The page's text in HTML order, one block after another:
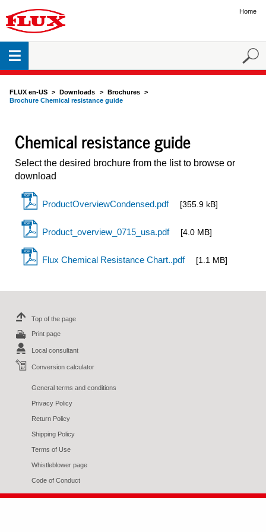
Home
FLUX en-US Downloads
Brochures
Brochure Chemical resistance guide
Chemical resistance guide
Select the desired brochure from the list to browse or
download
ProductOverviewCondensed.pdf [355.9 kB]
Product_overview_0715_usa.pdf [4.0 MB]
Flux Chemical Resistance Chart..pdf [1.1 MB]
Top of the page
Print page
Local consultant
Conversion calculator
General terms and conditions
Privacy Policy
Return Policy
Shipping Policy
Terms of Use
Whistleblower page
Code of Conduct